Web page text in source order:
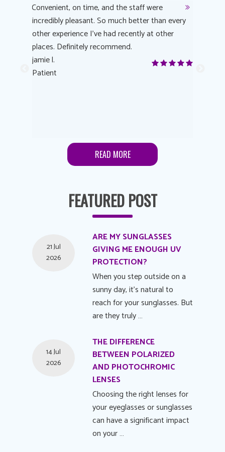
Convenient, on time, and the staff were
incredibly pleasant. So much better than every
other experience I’ve had recently at other
places. Definitely recommend.
jamie l.
Patient
READ MORE
FEATURED POST
ARE MY SUNGLASSES
GIVING ME ENOUGH UV
PROTECTION?
21 Jul
2026
When you step outside on a
sunny day, it's natural to
reach for your sunglasses. But
are they truly …
THE DIFFERENCE
BETWEEN POLARIZED
AND PHOTOCHROMIC
LENSES
14 Jul
2026
Choosing the right lenses for
your eyeglasses or sunglasses
can have a significant impact
on your …